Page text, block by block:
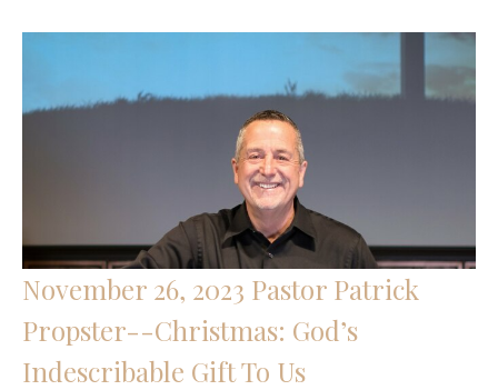
November 26, 2023 Pastor Patrick
Propster--Christmas: God’s
Indescribable Gift To Us